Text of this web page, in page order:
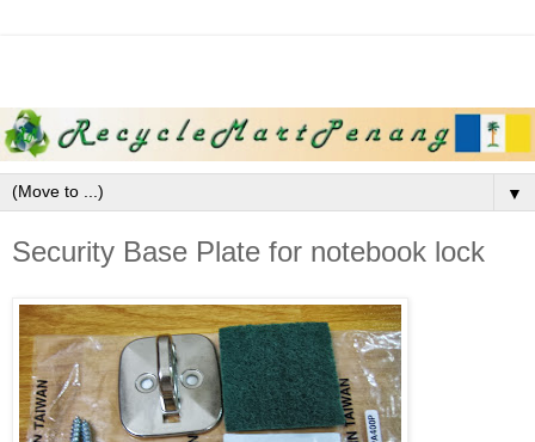
▼
Security Base Plate for notebook lock